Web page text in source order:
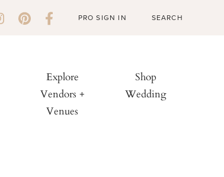
PRO SIGN IN
Explore
Vendors +
Venues
Shop
Wedding